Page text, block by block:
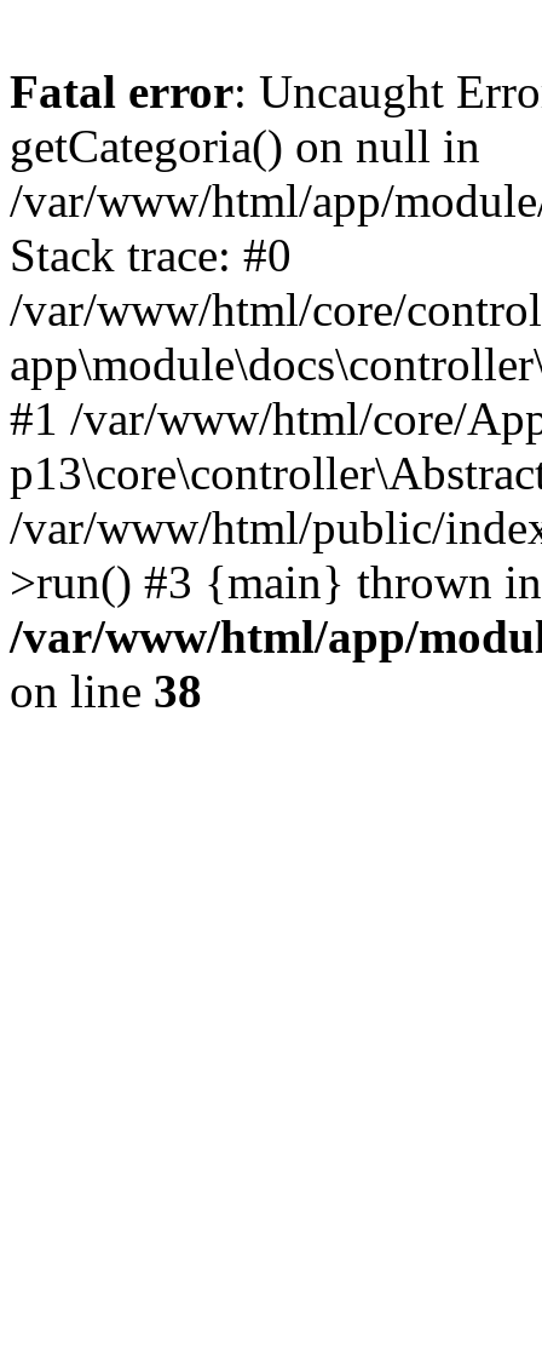
Fatal error: Uncaught
getCategoria() on null in
/var/www/html/app/
Stack trace: #0
/var/www/html/core/
#1 /var/www/html/core/
/var/www/html/public/
>run() #3 {main} thrown in
/var/www/html/app/
on line 38